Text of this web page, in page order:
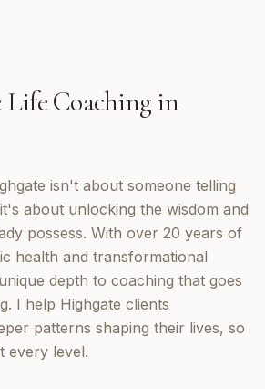
Life Coachingin
isn't about someone telling
about unlocking the wisdom and
possess. With over 20 years of
health and transformational
depth to coaching that goes
I help Highgate clients
patterns shaping their lives, so
every level.